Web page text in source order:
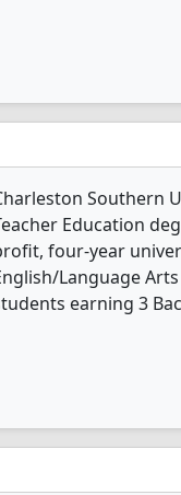
Southern
Education
four-year
Language
earning 3